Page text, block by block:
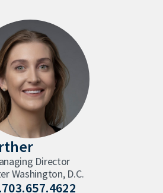
Director
Washington, D.C.